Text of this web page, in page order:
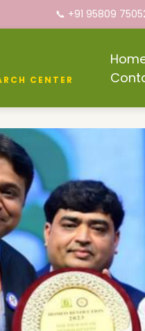
📞 +91 95809
CENTER